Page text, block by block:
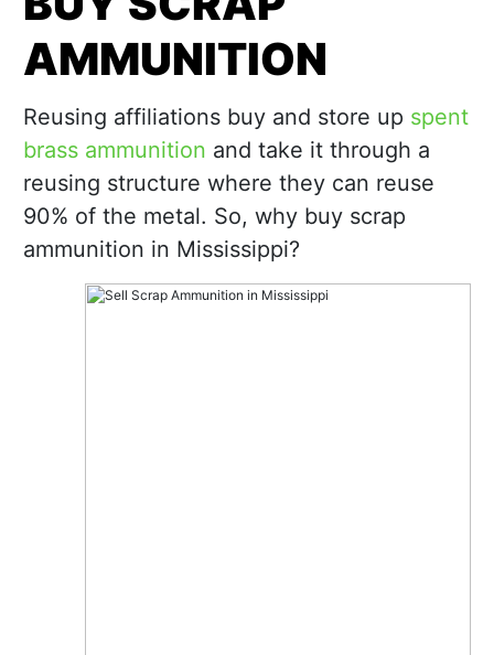
AMMUNITION
Reusing affiliations buy and store up spent
brass ammunition and take it through a
reusing structure where they can reuse
90% of the metal. So, why buy scrap
ammunition in Mississippi?